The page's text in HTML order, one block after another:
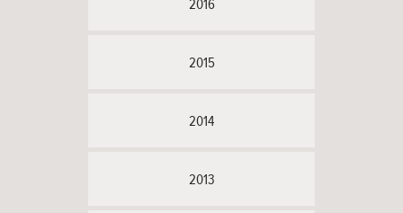
2016
2015
2014
2013